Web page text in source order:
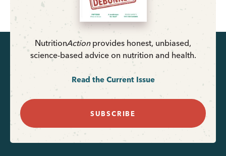
NutritionActionprovides honest, unbiased,
science-based advice on nutrition and health.
Read the Current Issue
SUBSCRIBE